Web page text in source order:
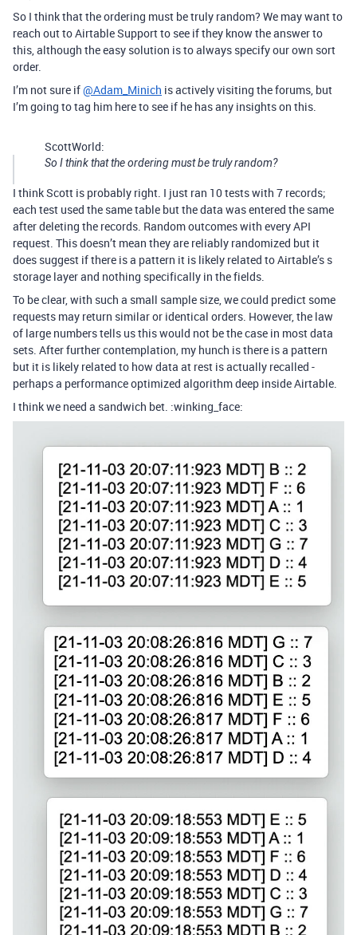
So I think that the ordering must be truly random? We may want to
reach out to Airtable Support to see if they know the answer to
this, although the easy solution is to always specify our own sort
order.
I’m not sure if@Adam_Minich is actively visiting the forums, but
I’m going to tag him here to see if he has any insights on this.
ScottWorld:
So I think that the ordering must be truly random?
I think Scott is probably right. I just ran 10 tests with 7 records;
each test used the same table but the data was entered the same
after deleting the records. Random outcomes with every API
request. This doesn’t mean they are reliably randomized but it
does suggest if there is a pattern it is likely related to Airtable’s s
storage layer and nothing specifically in the fields.
To be clear, with such a small sample size, we could predict some
requests may return similar or identical orders. However, the law
of large numbers tells us this would not be the case in most data
sets. After further contemplation, my hunch is there is a pattern
but it is likely related to how data at rest is actually recalled -
perhaps a performance optimized algorithm deep inside Airtable.
I think we need a sandwich bet. :winking_face: